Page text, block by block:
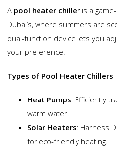
A pool heater chiller is a
Dubai’s, where summers are
dual-function device lets you
your preference.
Types of Pool Heater Chillers
Heat Pumps: Efficiently
warm water.
Solar Heaters: Harness
for eco-friendly heating.